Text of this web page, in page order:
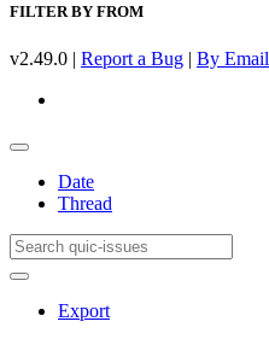
FILTER BY FROM
v2.49.0 | Report a Bug | By Email
Date
Thread
Export